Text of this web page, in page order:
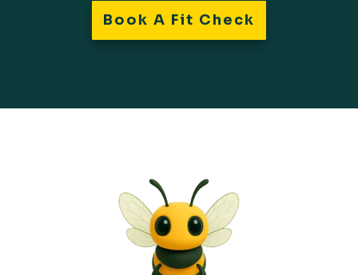
Book A Fit Check